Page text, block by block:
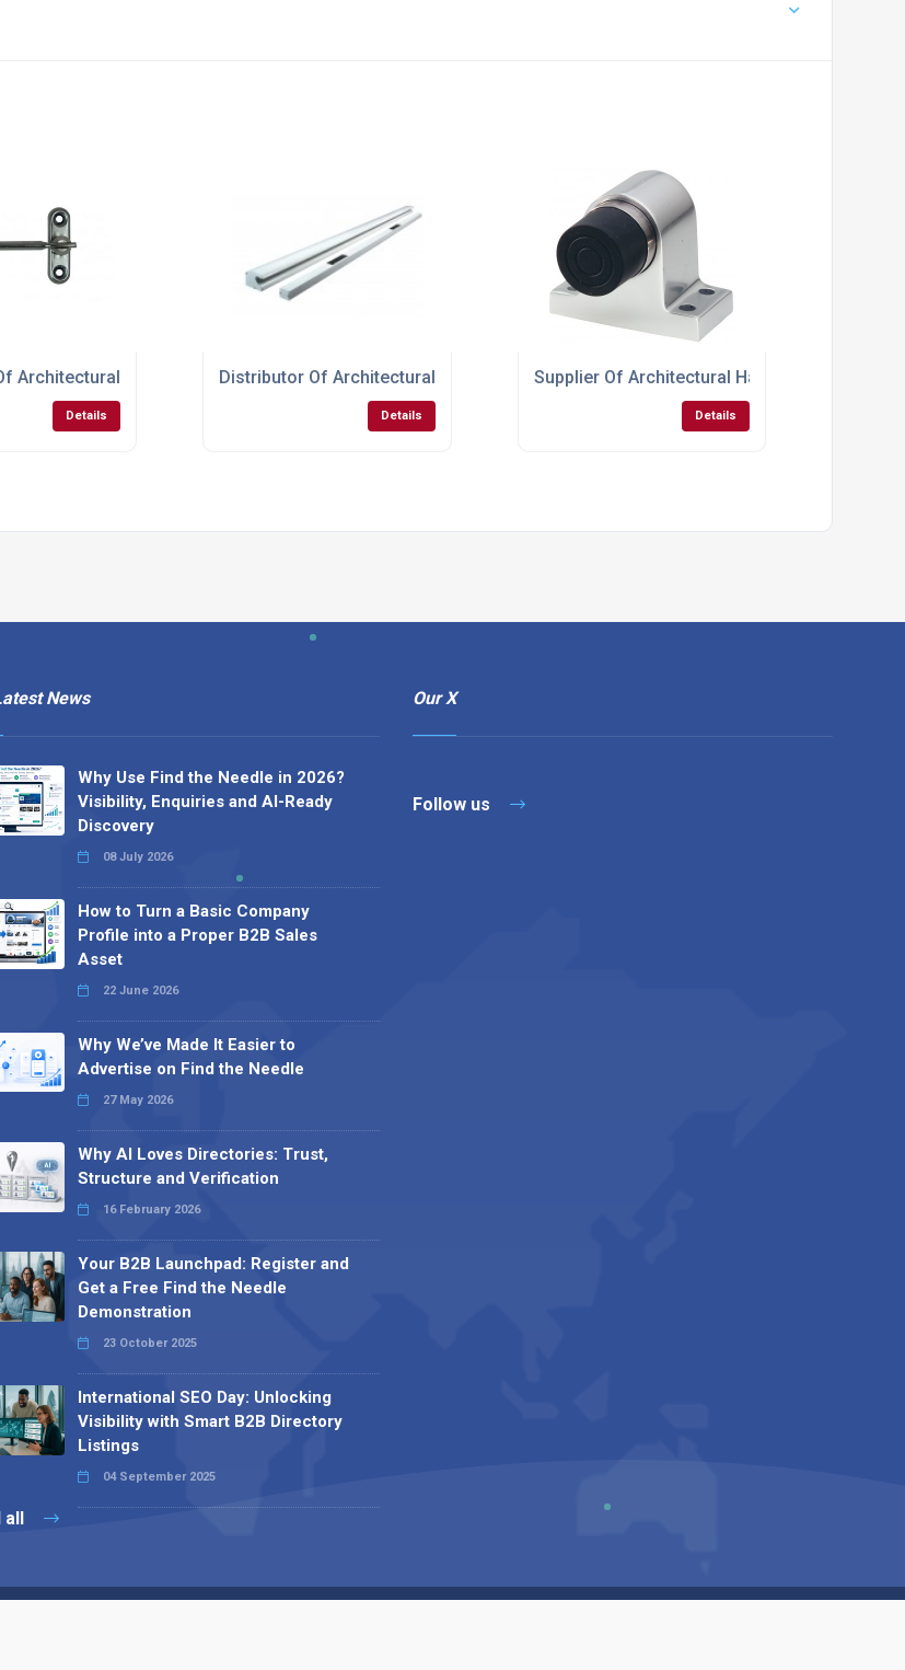
Architectural Hardware For Windows
Details
Distributor Of Architectural Hardware Locks
Details
Supplier Of Architectural Hardware For Doors
Details
News
Why Use Find the Needle in 2026?
Visibility, Enquiries and AI-Ready
Discovery
08 July 2026
How to Turn a Basic Company
Profile into a Proper B2B Sales
Asset
22 June 2026
Why We’ve Made It Easier to
Advertise on Find the Needle
27 May 2026
Why AI Loves Directories: Trust,
Structure and Verification
16 February 2026
Your B2B Launchpad: Register and
Get a Free Find the Needle
Demonstration
23 October 2025
International SEO Day: Unlocking
Visibility with Smart B2B Directory
Listings
04 September 2025
all
Our X
Follow us